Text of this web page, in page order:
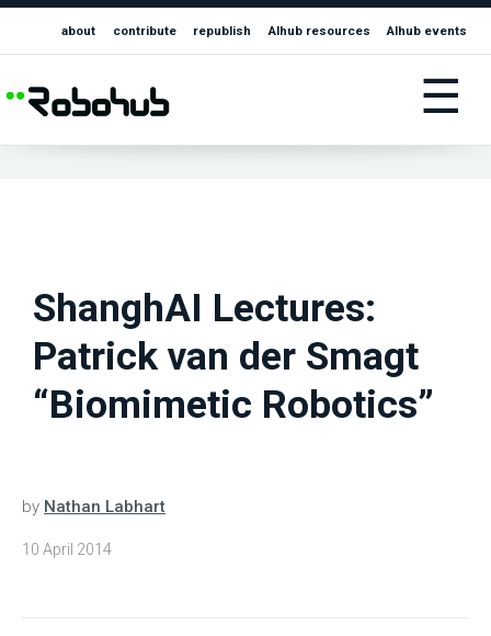
about contribute republish AIhub resources AIhub events
☰
ShanghAI Lectures:
Patrick van der Smagt
“Biomimetic Robotics”
by Nathan Labhart
10 April 2014